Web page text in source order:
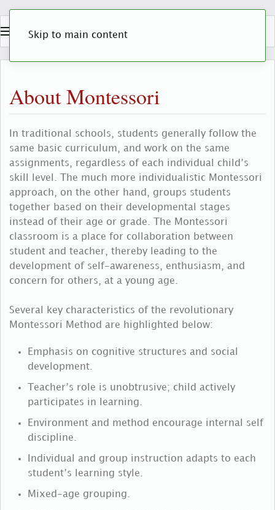
Skip to main content
About Montessori
In traditional schools, students generally follow the
same basic curriculum, and work on the same
assignments, regardless of each individual child’s
skill level. The much more individualistic Montessori
approach, on the other hand, groups students
together based on their developmental stages
instead of their age or grade. The Montessori
classroom is a place for collaboration between
student and teacher, thereby leading to the
development of self-awareness, enthusiasm, and
concern for others, at a young age.
Several key characteristics of the revolutionary
Montessori Method are highlighted below:
Emphasis on cognitive structures and social
development.
Teacher’s role is unobtrusive; child actively
participates in learning.
Environment and method encourage internal self
discipline.
Individual and group instruction adapts to each
student’s learning style.
Mixed-age grouping.